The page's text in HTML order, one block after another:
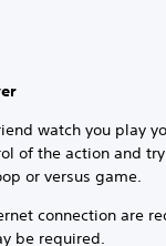
watch you play
of the action and
or versus game.
connection are
be required.